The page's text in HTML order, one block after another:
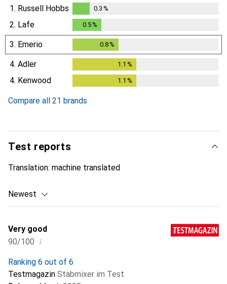
1. Russell Hobbs
0.3%
0.3 %
2. Lafe 0.5%
3. Emerio 0.8 %
4. Adler 1.1 %
4. Kenwood 1.1 %
Compare all 21 brands
Test reports
Translation: machine translated
Newest
Very good
90/100 i
Ranking 6 out of 6
Testmagazin Stabmixer im Test